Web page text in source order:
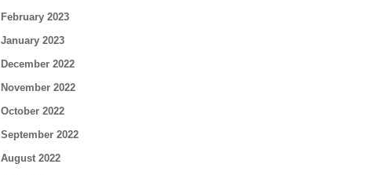
February 2023
January 2023
December 2022
November 2022
October 2022
September 2022
August 2022